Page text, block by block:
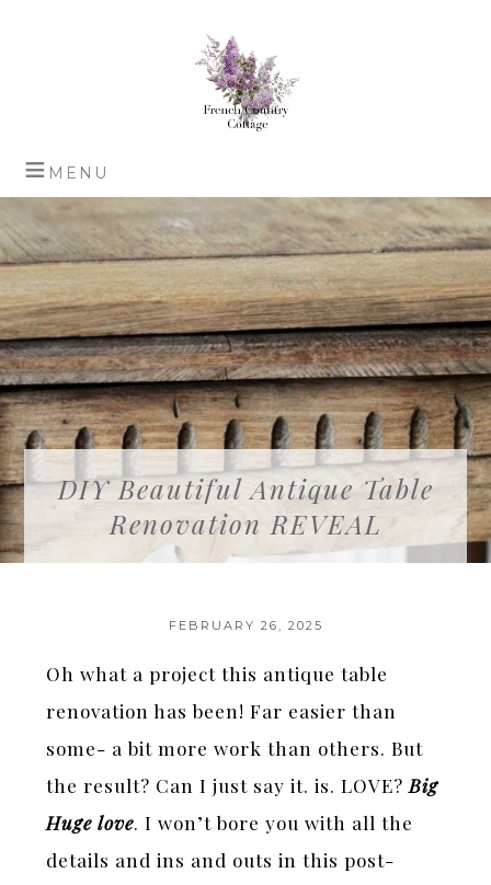
DIY Beautiful Antique Table
Renovation REVEAL
FEBRUARY 26, 2025
Oh what a project this antique table
renovation has been! Far easier than
some- a bit more work than others. But
the result? Can I just say it. is. LOVE?Big
Huge love. I won’t bore you with all the
details and ins and outs in this post-